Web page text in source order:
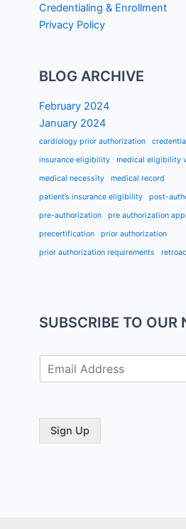
Credentialing & Enrollment
Privacy Policy
BLOG ARCHIVE
February 2024
January 2024
cardiology prior authorization
insurance eligibility
medical eligibility
medical necessity
medical record
patient’s insurance eligibility
post-
pre-authorization
pre authorization
precertification
prior authorization
prior authorization requirements
SUBSCRIBE TO OUR
m
l
Sign Up